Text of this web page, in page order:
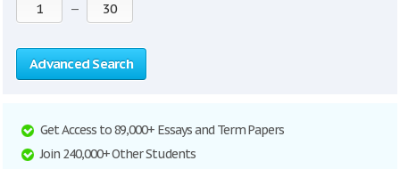
—
Advanced Search
Get Access to 89,000+ Essays and Term Papers
Join 240,000+ Other Students